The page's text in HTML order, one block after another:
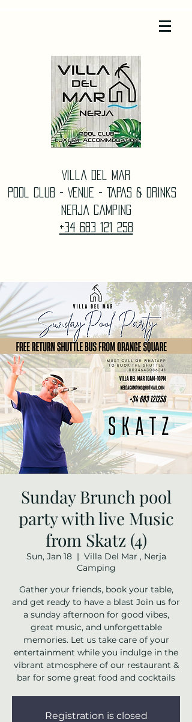
Villa Del Mar
Pool Club - Venue - TAPAS & DrinkS
Nerja Camping
+34 683 121 258
Sunday Brunch pool
party with live Music
from Skatz (4)
Sun, Jan 18
  |
Villa Del Mar , Nerja
Camping
Gather your friends, book your table,
and get ready to have a blast Join us for
a sunday afternoon for good vibes,
great music, and unforgettable
memories. Let us take care of your
entertainment while you indulge in the
vibrant atmosphere of our restaurant &
bar for some great food and cocktails
Registration is closed